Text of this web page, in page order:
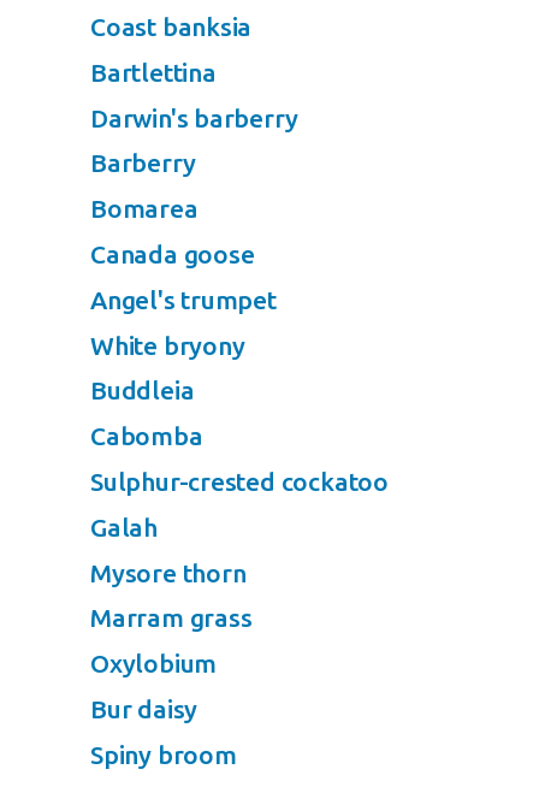
Coast banksia
Bartlettina
Darwin's barberry
Barberry
Bomarea
Canada goose
Angel's trumpet
White bryony
Buddleia
Cabomba
Sulphur-crested cockatoo
Galah
Mysore thorn
Marram grass
Oxylobium
Bur daisy
Spiny broom